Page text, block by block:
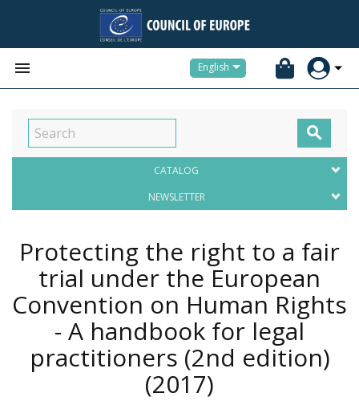
 English

CATALOG
NEWSLETTER
Protecting the right to a fair
trial under the European
Convention on Human Rights
- A handbook for legal
practitioners (2nd edition)
(2017)